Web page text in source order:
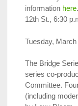
information here
12th St., 6:30
Tuesday, March
The Bridge
series co-
Committee.
(including